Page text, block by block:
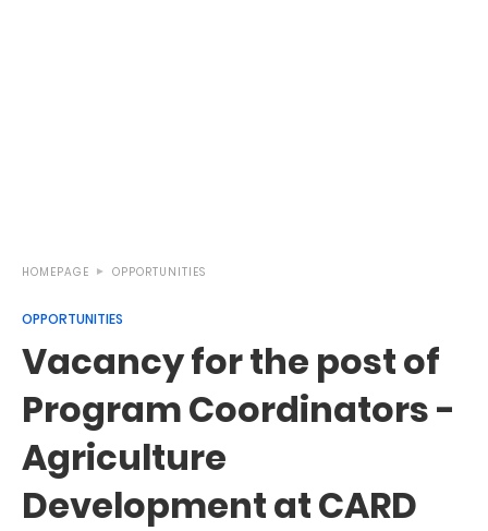
HOMEPAGE OPPORTUNITIES
OPPORTUNITIES
Vacancy for the post of
Program Coordinators -
Agriculture
Development at CARD